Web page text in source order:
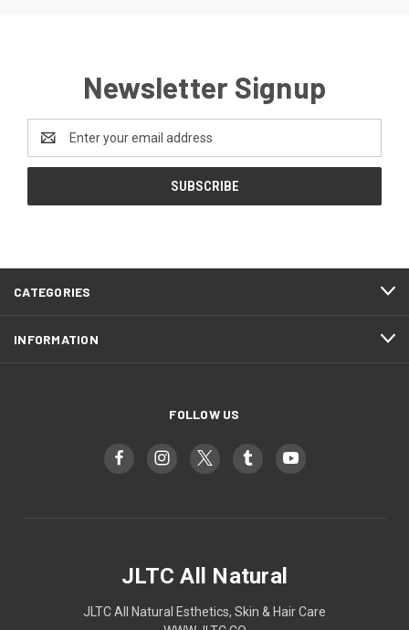
Newsletter Signup
Address
CATEGORIES
INFORMATION
FOLLOW US
JLTC All Natural
JLTC All Natural Esthetics, Skin & Hair Care